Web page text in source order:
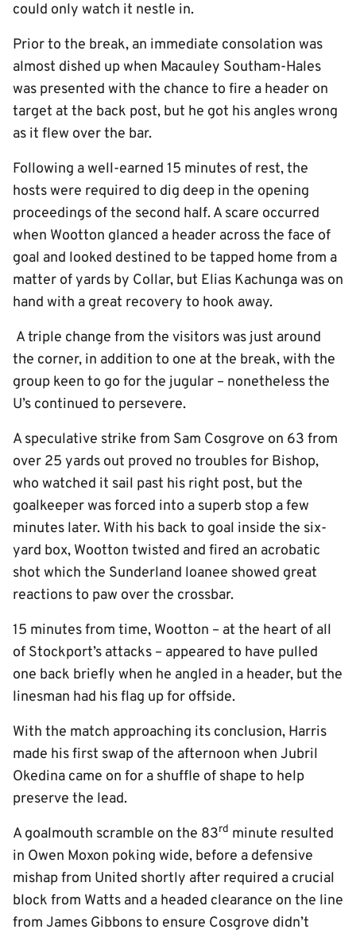
could only watch it nestle in.
Prior to the break, an immediate consolation was
almost dished up when Macauley Southam-Hales
was presented with the chance to fire a header on
target at the back post, but he got his angles wrong
as it flew over the bar.
Following a well-earned 15 minutes of rest, the
hosts were required to dig deep in the opening
proceedings of the second half. A scare occurred
when Wootton glanced a header across the face of
goal and looked destined to be tapped home from a
matter of yards by Collar, but Elias Kachunga was on
hand with a great recovery to hook away.
A triple change from the visitors was just around
the corner, in addition to one at the break, with the
group keen to go for the jugular – nonetheless the
U’s continued to persevere.
A speculative strike from Sam Cosgrove on 63 from
over 25 yards out proved no troubles for Bishop,
who watched it sail past his right post, but the
goalkeeper was forced into a superb stop a few
minutes later. With his back to goal inside the six-
yard box, Wootton twisted and fired an acrobatic
shot which the Sunderland loanee showed great
reactions to paw over the crossbar.
15 minutes from time, Wootton – at the heart of all
of Stockport’s attacks – appeared to have pulled
one back briefly when he angled in a header, but the
linesman had his flag up for offside.
With the match approaching its conclusion, Harris
made his first swap of the afternoon when Jubril
Okedina came on for a shuffle of shape to help
preserve the lead.
A goalmouth scramble on the 83rd minute resulted
in Owen Moxon poking wide, before a defensive
mishap from United shortly after required a crucial
block from Watts and a headed clearance on the line
from James Gibbons to ensure Cosgrove didn’t